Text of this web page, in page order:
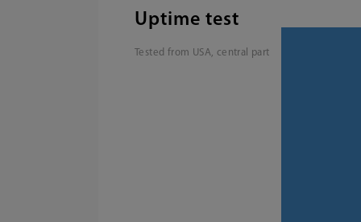
Uptime test
Tested from USA, central part